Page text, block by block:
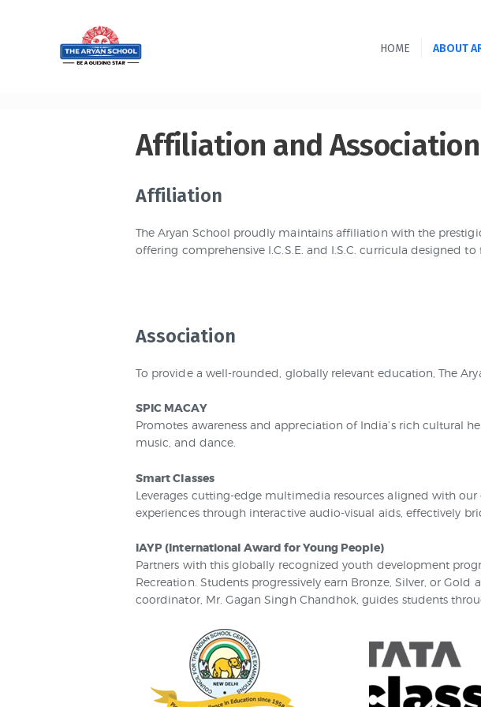
HOME ABOUT
Home
About
Affiliation and Association
Affiliation
The Aryan School proudly maintains affiliation with the
offering comprehensive I.C.S.E. and I.S.C. curricula designed
Association
To provide a well-rounded, globally relevant education, The
SPIC MACAY
Promotes awareness and appreciation of India’s rich cultural
music, and dance.
Smart Classes
Leverages cutting-edge multimedia resources aligned with
experiences through interactive audio-visual aids, effectively
IAYP (International Award for Young People)
Partners with this globally recognized youth development
Recreation. Students progressively earn Bronze, Silver, or
coordinator, Mr. Gagan Singh Chandhok, guides students